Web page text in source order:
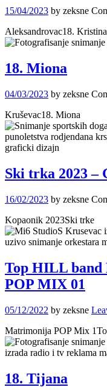
15/04/2023 by zeksne
Aleksandrovac18. Kristina
18. Miona
04/03/2023 by zeksne
Kruševac18. Miona
Ski trka 2023 –
16/02/2023 by zeksne
Kopaonik 2023Ski trke
Top HILL band
POP MIX 01
05/12/2022 by zeksne
Matrimonija POP Mix
18. Tijana